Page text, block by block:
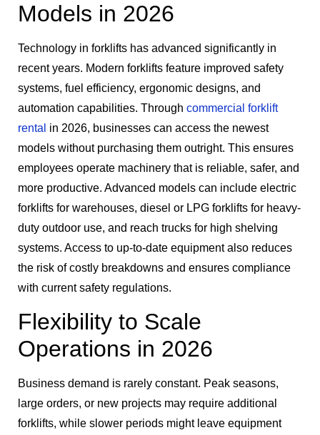
Models in 2026
Technology in forklifts has advanced significantly in
recent years. Modern forklifts feature improved safety
systems, fuel efficiency, ergonomic designs, and
automation capabilities. Through commercial forklift
rental in 2026, businesses can access the newest
models without purchasing them outright. This ensures
employees operate machinery that is reliable, safer, and
more productive. Advanced models can include electric
forklifts for warehouses, diesel or LPG forklifts for heavy-
duty outdoor use, and reach trucks for high shelving
systems. Access to up-to-date equipment also reduces
the risk of costly breakdowns and ensures compliance
with current safety regulations.
Flexibility to Scale
Operations in 2026
Business demand is rarely constant. Peak seasons,
large orders, or new projects may require additional
forklifts, while slower periods might leave equipment